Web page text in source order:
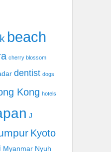
beach
cherry blossom
dentist dogs
Kong hotels
J
Kyoto
Myanmar Nyuh